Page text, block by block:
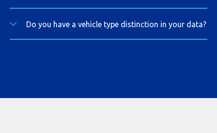
Do you have a vehicle type distinction in your data?